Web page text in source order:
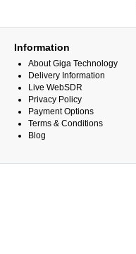
Information
About Giga Technology
Delivery Information
Live WebSDR
Privacy Policy
Payment Options
Terms & Conditions
Blog